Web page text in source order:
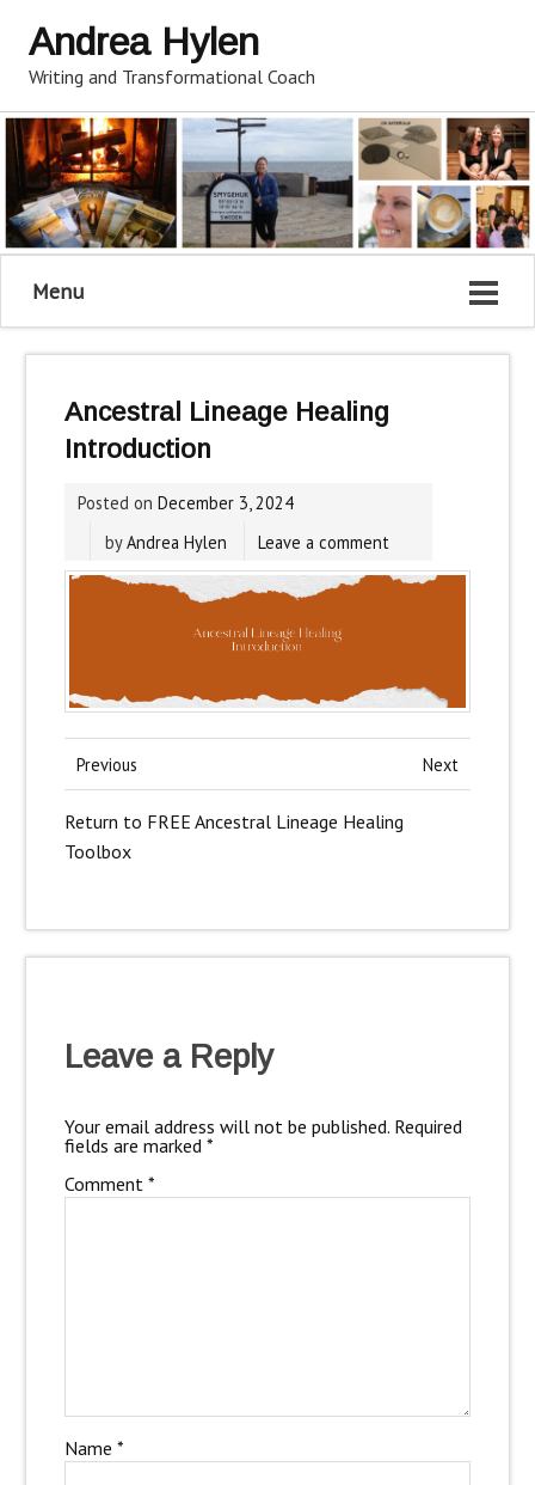
Andrea Hylen
Writing and Transformational Coach
Menu
Ancestral Lineage Healing
Introduction
Posted on December 3, 2024
byAndrea Hylen Leave a comment
Previous Next
Return to FREE Ancestral Lineage Healing
Toolbox
Leave a Reply
Your email address will not be published. Required
fields are marked *
Comment *
Name *